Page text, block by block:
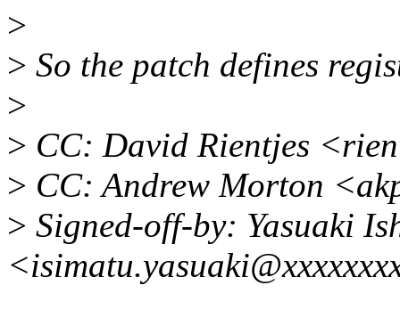
>
> So the patch defines
>
> CC: David Rientjes
> CC: Andrew Morton
> Signed-off-by: Yasuaki